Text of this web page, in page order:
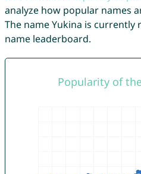
analyze how popular names
The name Yukina is currently
name leaderboard.